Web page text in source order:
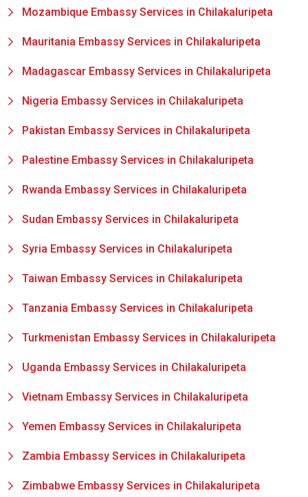
Mozambique Embassy Services in Chilakaluripeta
Mauritania Embassy Services in Chilakaluripeta
Madagascar Embassy Services in Chilakaluripeta
Nigeria Embassy Services in Chilakaluripeta
Pakistan Embassy Services in Chilakaluripeta
Palestine Embassy Services in Chilakaluripeta
Rwanda Embassy Services in Chilakaluripeta
Sudan Embassy Services in Chilakaluripeta
Syria Embassy Services in Chilakaluripeta
Taiwan Embassy Services in Chilakaluripeta
Tanzania Embassy Services in Chilakaluripeta
Turkmenistan Embassy Services in Chilakaluripeta
Uganda Embassy Services in Chilakaluripeta
Vietnam Embassy Services in Chilakaluripeta
Yemen Embassy Services in Chilakaluripeta
Zambia Embassy Services in Chilakaluripeta
Zimbabwe Embassy Services in Chilakaluripeta